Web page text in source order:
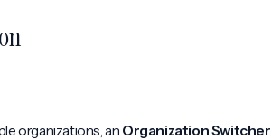
organizations, an Organization Switcher